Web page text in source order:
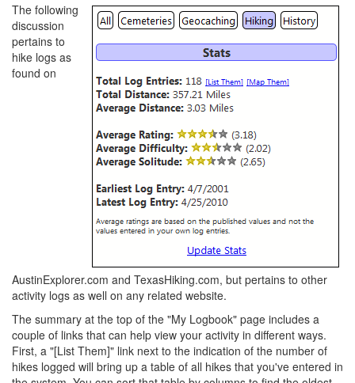
The following
discussion
pertains to
hike logs as
found on
AustinExplorer.com and TexasHiking.com, but pertains to other
activity logs as well on any related website.
The summary at the top of the "My Logbook" page includes a
couple of links that can help view your activity in different ways.
First, a "[List Them]" link next to the indication of the number of
hikes logged will bring up a table of all hikes that you've entered in